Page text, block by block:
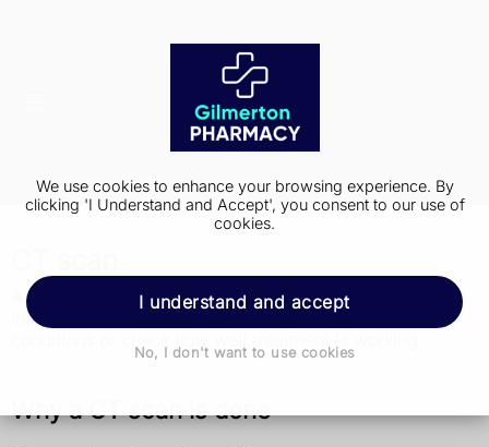
We use cookies to enhance your browsing experience. By
clicking 'I Understand and Accept', you consent to our use of
cookies.
I understand and accept
No, I don't want to use cookies
A CT scan is a test that takes detailed pictures of the
inside of your body. It's usually used to diagnose
Why a CT scan is done